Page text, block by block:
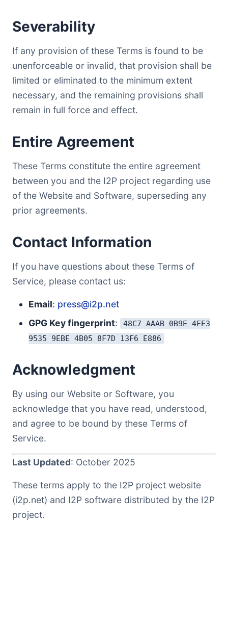
Severability
If any provision of these Terms is found to be
unenforceable or invalid, that provision shall be
limited or eliminated to the minimum extent
necessary, and the remaining provisions shall
remain in full force and effect.
Entire Agreement
These Terms constitute the entire agreement
between you and the I2P project regarding use
of the Website and Software, superseding any
prior agreements.
Contact Information
If you have questions about these Terms of
Service, please contact us:
Email: press@i2p.net
GPG Key fingerprint:
48C7 AAAB 0B9E 4FE3
9535 9EBE 4B05 8F7D 13F6 E886
Acknowledgment
By using our Website or Software, you
acknowledge that you have read, understood,
and agree to be bound by these Terms of
Service.
Last Updated: October 2025
These terms apply to the I2P project website
(i2p.net) and I2P software distributed by the I2P
project.